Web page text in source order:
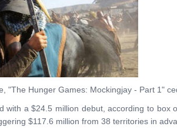
"The Hunger Games: Mockingjay - Part 1"
with a $24.5 million debut, according to
$117.6 million from 38 territories in